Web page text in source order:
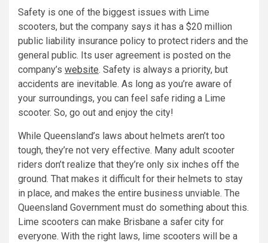
Safety is one of the biggest issues with Lime
scooters, but the company says it has a $20 million
public liability insurance policy to protect riders and the
general public. Its user agreement is posted on the
company’s website. Safety is always a priority, but
accidents are inevitable. As long as you’re aware of
your surroundings, you can feel safe riding a Lime
scooter. So, go out and enjoy the city!
While Queensland’s laws about helmets aren’t too
tough, they’re not very effective. Many adult scooter
riders don’t realize that they’re only six inches off the
ground. That makes it difficult for their helmets to stay
in place, and makes the entire business unviable. The
Queensland Government must do something about this.
Lime scooters can make Brisbane a safer city for
everyone. With the right laws, lime scooters will be a